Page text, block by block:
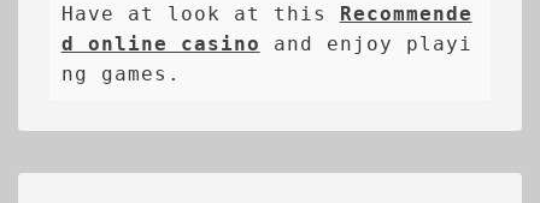
Have at look at this Recommende
d online casino and enjoy playi
ng games.